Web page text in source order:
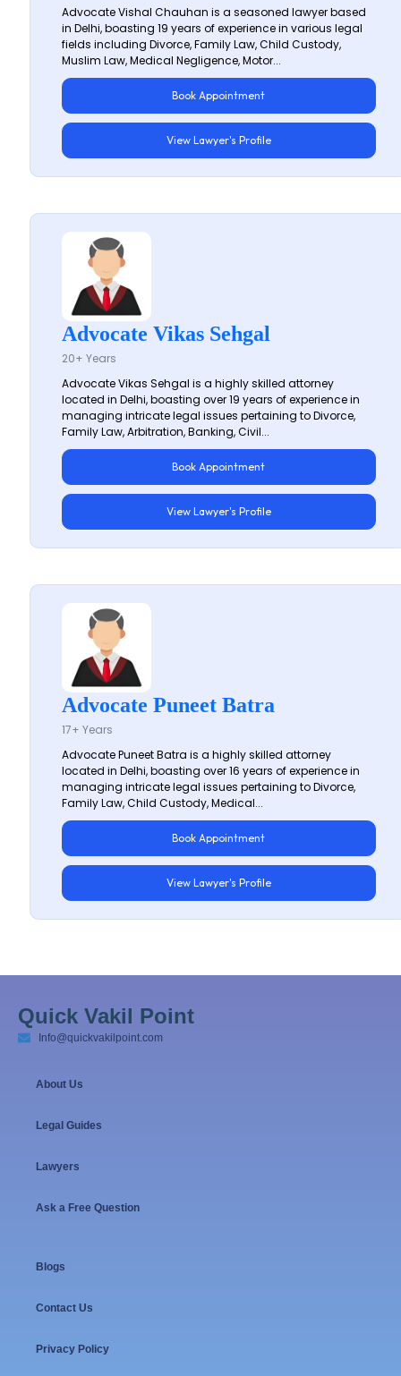
Advocate Vishal Chauhan is a seasoned lawyer based
in Delhi, boasting 19 years of experience in various legal
fields including Divorce, Family Law, Child Custody,
Muslim Law, Medical Negligence, Motor...
Book Appointment
View Lawyer's Profile
Advocate Vikas Sehgal
20+ Years
Advocate Vikas Sehgal is a highly skilled attorney
located in Delhi, boasting over 19 years of experience in
managing intricate legal issues pertaining to Divorce,
Family Law, Arbitration, Banking, Civil...
Book Appointment
View Lawyer's Profile
Advocate Puneet Batra
17+ Years
Advocate Puneet Batra is a highly skilled attorney
located in Delhi, boasting over 16 years of experience in
managing intricate legal issues pertaining to Divorce,
Family Law, Child Custody, Medical...
Book Appointment
View Lawyer's Profile
Quick Vakil Point
Info@quickvakilpoint.com
About Us
Legal Guides
Lawyers
Ask a Free Question
Blogs
Contact Us
Privacy Policy